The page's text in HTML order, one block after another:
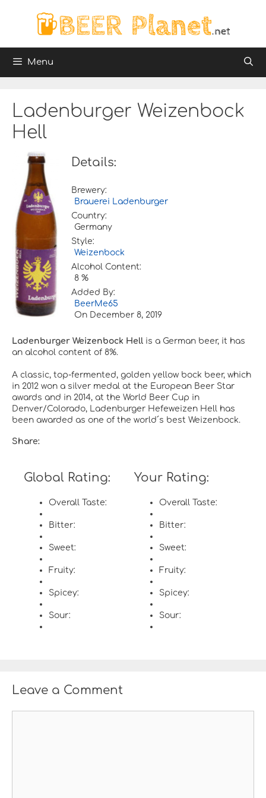
Menu
Ladenburger Weizenbock
Hell
Details:
Brewery:
Brauerei Ladenburger
Country:
Germany
Style:
Weizenbock
Alcohol Content:
8 %
Added By:
BeerMe65
On December 8, 2019
Ladenburger Weizenbock Hell is a German beer, it has
an alcohol content of 8%.
A classic, top-fermented, golden yellow bock beer, which
in 2012 won a silver medal at the European Beer Star
awards and in 2014, at the World Beer Cup in
Denver/Colorado, Ladenburger Hefeweizen Hell has
been awarded as one of the world´s best Weizenbock.
Share:
Global Rating:
Overall Taste:
Bitter:
Sweet:
Fruity:
Spicey:
Sour:
Your Rating:
Overall Taste:
Bitter:
Sweet:
Fruity:
Spicey:
Sour:
Leave a Comment